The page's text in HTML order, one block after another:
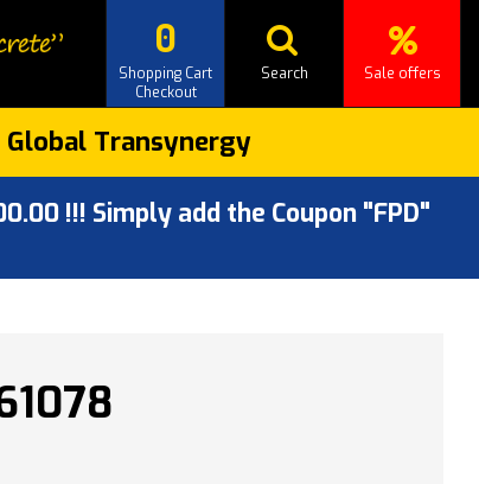
Sale offers
Search
0
Shopping Cart
Checkout
Global Transynergy
!!! Simply add the Coupon "FPD"